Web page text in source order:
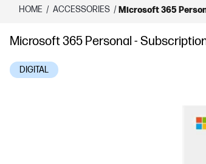
HOME / ACCESSORIES / Microsoft 365
Microsoft 365 Personal -
DIGITAL